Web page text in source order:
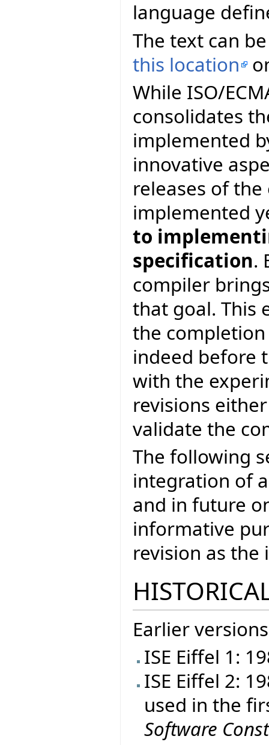
language
The text can
this location
While ISO/
consolidates
implemented
innovative
releases of
implemented
to
specification.
compiler
that goal. This
the completion
indeed before
with the
revisions
validate the
The following
integration of
and in future
informative
revision as
Earlier
ISE Eiffel 1:
ISE Eiffel 2:
used in the
Software